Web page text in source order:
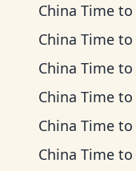
China Time to
China Time to
China Time to
China Time to
China Time to
China Time to